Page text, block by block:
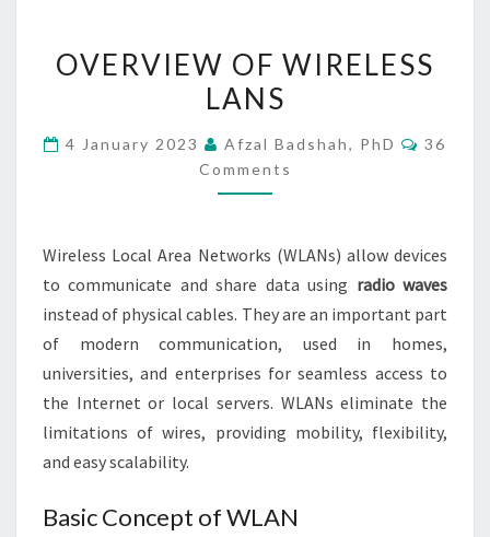
OF
WIRELESS
OVERVIEW OF WIRELESS
LANS
4 January 2023 Afzal Badshah, PhD
36
Comments
Wireless Local Area Networks (WLANs) allow devices
to communicate and share data using radio waves
instead of physical cables. They are an important part
of modern communication, used in homes,
universities, and enterprises for seamless access to
the Internet or local servers. WLANs eliminate the
limitations of wires, providing mobility, flexibility,
and easy scalability.
Basic Concept of WLAN